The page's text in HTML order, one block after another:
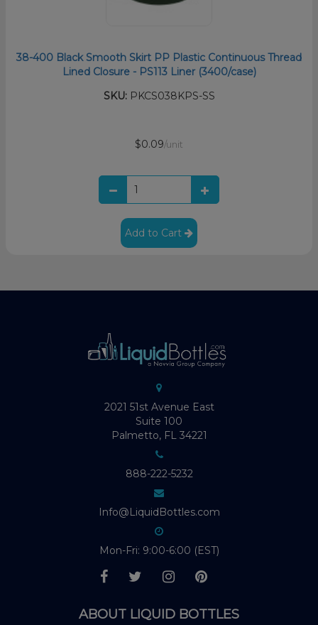
38-400 Black Smooth Skirt PP Plastic Continuous Thread
Lined Closure - PS113 Liner (3400/case)
SKU:PKCS038KPS-SS
$0.09/unit
Add to Cart
2021 51st Avenue East
Suite 100
Palmetto, FL 34221
888-222-5232
Info@LiquidBottles.com
Mon-Fri: 9:00-6:00 (EST)
ABOUT LIQUID BOTTLES